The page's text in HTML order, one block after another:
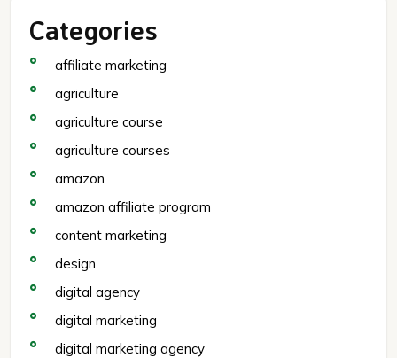
Categories
affiliate marketing
agriculture
agriculture course
agriculture courses
amazon
amazon affiliate program
content marketing
design
digital agency
digital marketing
digital marketing agency